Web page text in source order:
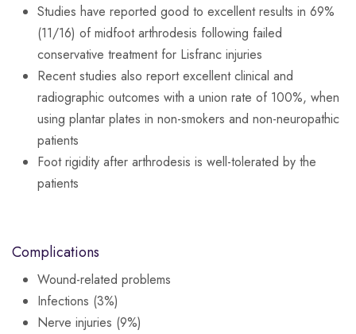
Studies have reported good to excellent results in 69%
(11/16) of midfoot arthrodesis following failed
conservative treatment for Lisfranc injuries
Recent studies also report excellent clinical and
radiographic outcomes with a union rate of 100%, when
using plantar plates in non-smokers and non-neuropathic
patients
Foot rigidity after arthrodesis is well-tolerated by the
patients
Complications
Wound-related problems
Infections (3%)
Nerve injuries (9%)